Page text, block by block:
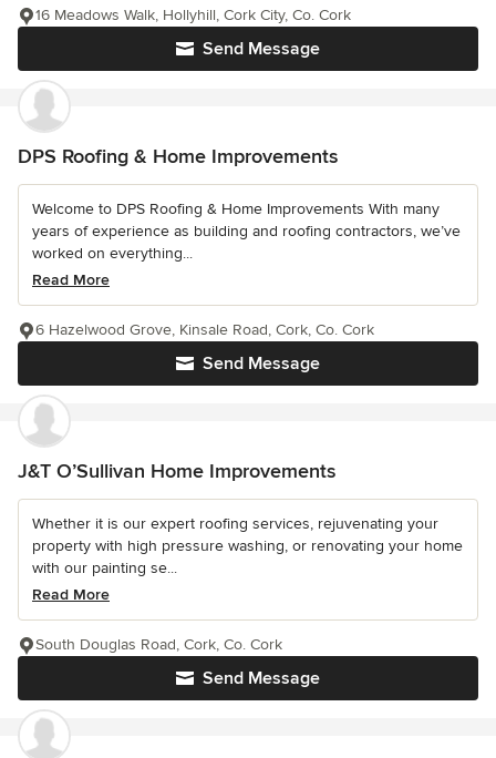
Send Message
16 Meadows Walk, Hollyhill, Cork City, Co. Cork
DPS Roofing & Home Improvements
Welcome to DPS Roofing & Home Improvements With many
years of experience as building and roofing contractors, we’ve
worked on everything...
Read More
Send Message
6 Hazelwood Grove, Kinsale Road, Cork, Co. Cork
J&T O’Sullivan Home Improvements
Whether it is our expert roofing services, rejuvenating your
property with high pressure washing, or renovating your home
with our painting se...
Read More
Send Message
South Douglas Road, Cork, Co. Cork